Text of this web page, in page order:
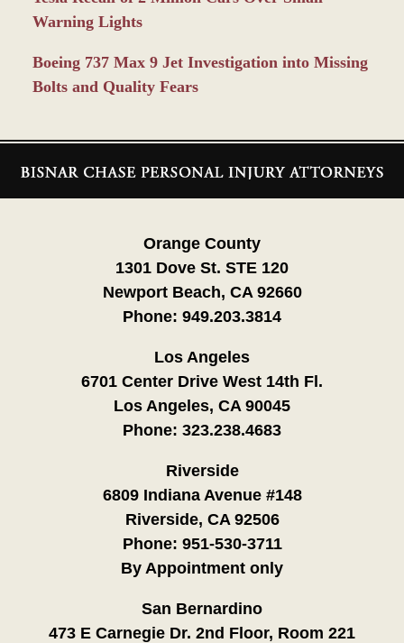
Warning Lights
Boeing 737 Max 9 Jet Investigation into Missing
Bolts and Quality Fears
Information
Orange County
1301 Dove St. STE 120
Newport Beach, CA 92660
Phone: 949.203.3814
Los Angeles
6701 Center Drive West 14th Fl.
Los Angeles, CA 90045
Phone: 323.238.4683
Riverside
6809 Indiana Avenue #148
Riverside, CA 92506
Phone: 951-530-3711
By Appointment only
San Bernardino
473 E Carnegie Dr. 2nd Floor, Room 221